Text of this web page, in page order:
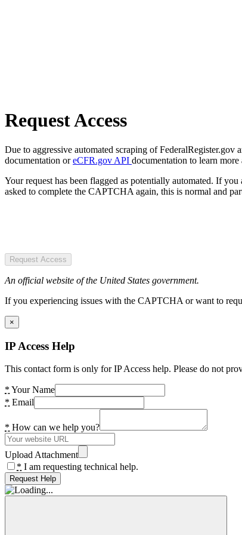
Request Access
Due to aggressive automated scraping of FederalRegister.gov
documentation oreCFR.gov API documentation to learn
Your request has been flagged as potentially automated. If
asked to complete the CAPTCHA again, this is normal and
Request Access
An official website of the United States government.
If you experiencing issues with the CAPTCHA or want to
×
IP Access Help
This contact form is only for IP Access help. Please do not
* Your Name
* Email
* How can we help you?
Upload Attachment
* I am requesting technical help.